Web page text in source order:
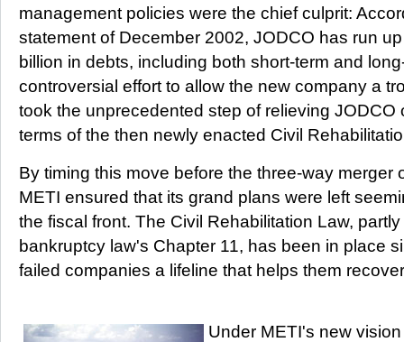
management policies were the chief culprit:
statement of December 2002, JODCO has run
billion in debts, including both short-term and
controversial effort to allow the new company a
took the unprecedented step of relieving JODCO
terms of the then newly enacted Civil
By timing this move before the three-way merger
METI ensured that its grand plans were left
the fiscal front. The Civil Rehabilitation Law,
bankruptcy law's Chapter 11, has been in place
failed companies a lifeline that helps them
Under METI's new